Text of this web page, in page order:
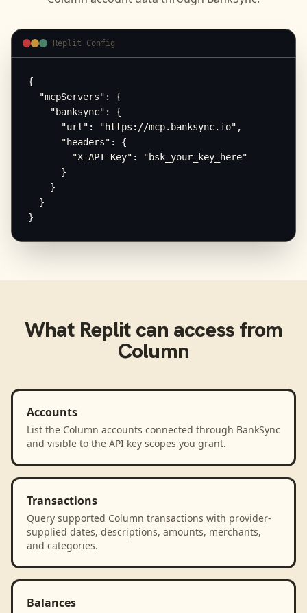
Replit Config
{
  "mcpServers": {
    "banksync": {
      "url": "https://mcp.banksync.io",
      "headers": {
        "X-API-Key": "bsk_your_key_here"
      }
    }
  }
}
What Replitcan access from
Column
Accounts
List the Column accounts connected through BankSync
and visible to the API key scopes you grant.
Transactions
Query supported Column transactions with provider-
supplied dates, descriptions, amounts, merchants,
and categories.
Balances